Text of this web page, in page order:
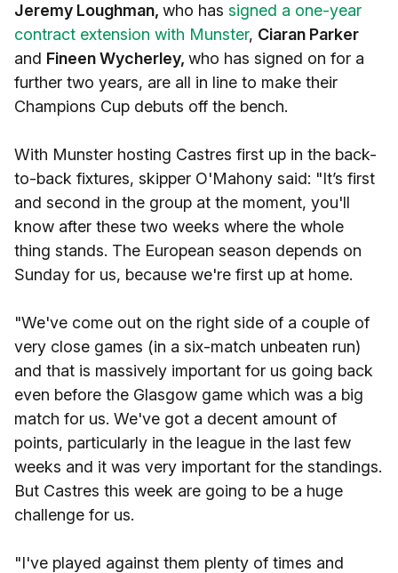
Jeremy Loughman, who has signed a one-year
contract extension with Munster, Ciaran Parker
and Fineen Wycherley, who has signed on for a
further two years, are all in line to make their
Champions Cup debuts off the bench.
With Munster hosting Castres first up in the back-
to-back fixtures, skipper O'Mahony said: "It’s first
and second in the group at the moment, you'll
know after these two weeks where the whole
thing stands. The European season depends on
Sunday for us, because we're first up at home.
"We've come out on the right side of a couple of
very close games (in a six-match unbeaten run)
and that is massively important for us going back
even before the Glasgow game which was a big
match for us. We've got a decent amount of
points, particularly in the league in the last few
weeks and it was very important for the standings.
But Castres this week are going to be a huge
challenge for us.
"I've played against them plenty of times and